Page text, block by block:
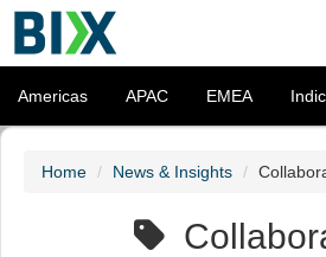
Americas APAC EMEA
Home News & Insights